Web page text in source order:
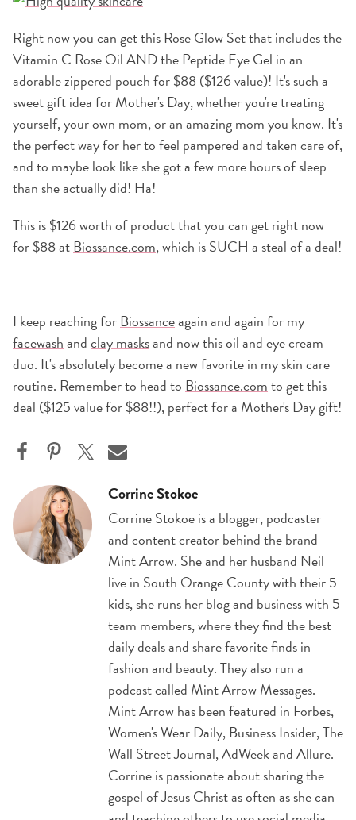
Right now you can getthis Rose Glow Setthat includes the
Vitamin C Rose Oil AND the Peptide Eye Gel in an
adorable zippered pouch for $88 ($126 value)! It's such a
sweet gift idea for Mother's Day, whether you're treating
yourself, your own mom, or an amazing mom you know. It's
the perfect way for her to feel pampered and taken care of,
and to maybe look like she got a few more hours of sleep
than she actually did! Ha!
This is $126 worth of product that you can get right now
for $88 atBiossance.com, which is SUCH a steal of a deal!
I keep reaching forBiossanceagain and again for my
facewashandclay masksand now this oil and eye cream
duo. It's absolutely become a new favorite in my skin care
routine. Remember to head to Biossance.comto get this
deal ($125 value for $88!!), perfect for a Mother's Day gift!
Corrine Stokoe
Corrine Stokoe is a blogger, podcaster
and content creator behind the brand
Mint Arrow. She and her husband Neil
live in South Orange County with their 5
kids, she runs her blog and business with 5
team members, where they find the best
daily deals and share favorite finds in
fashion and beauty. They also run a
podcast called Mint Arrow Messages.
Mint Arrow has been featured in Forbes,
Women's Wear Daily, Business Insider, The
Wall Street Journal, AdWeek and Allure.
Corrine is passionate about sharing the
gospel of Jesus Christ as often as she can